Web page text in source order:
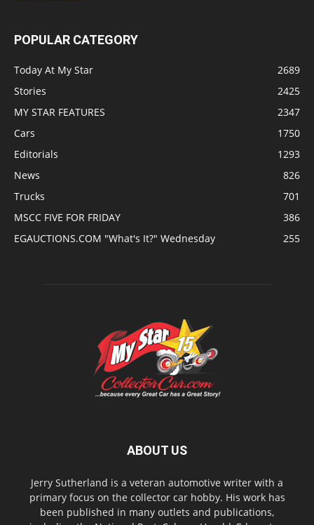
POPULAR CATEGORY
Today At My Star
2689
Stories
2425
MY STAR FEATURES
2347
Cars
1750
Editorials
1293
News
826
Trucks
701
MSCC FIVE FOR FRIDAY
386
EGAUCTIONS.COM "What's It?" Wednesday
255
ABOUT US
Jerry Sutherland is a veteran automotive writer with a
primary focus on the collector car hobby. His work has
been published in many outlets and publications,